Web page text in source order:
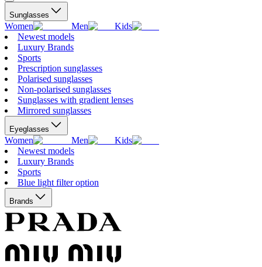
Sunglasses
Women Men
Kids
Newest models
Luxury Brands
Sports
Prescription sunglasses
Polarised sunglasses
Non-polarised sunglasses
Sunglasses with gradient lenses
Mirrored sunglasses
Eyeglasses
Women Men
Kids
Newest models
Luxury Brands
Sports
Blue light filter option
Brands